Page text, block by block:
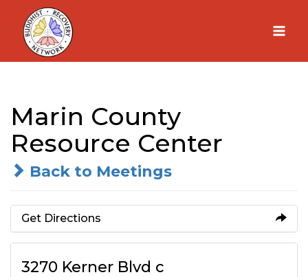
Skip
content
Marin County
Resource Center
Back to Meetings
Get Directions
3270 Kerner Blvd c